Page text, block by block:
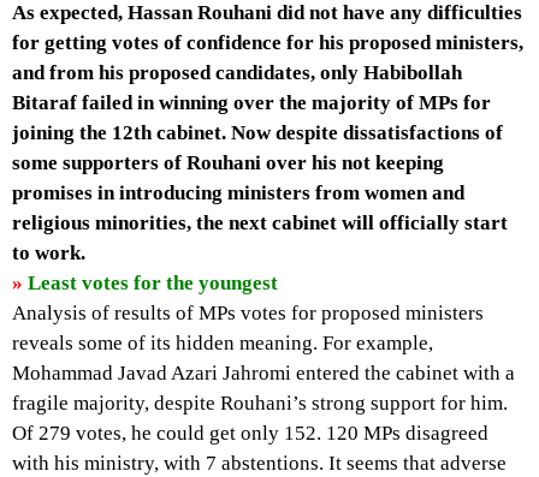
As expected, Hassan Rouhani did not have any difficulties
for getting votes of confidence for his proposed ministers,
and from his proposed candidates, only Habibollah
Bitaraf failed in winning over the majority of MPs for
joining the 12th cabinet. Now despite dissatisfactions of
some supporters of Rouhani over his not keeping
promises in introducing ministers from women and
religious minorities, the next cabinet will officially start
to work.
» Least votes for the youngest
Analysis of results of MPs votes for proposed ministers
reveals some of its hidden meaning. For example,
Mohammad Javad Azari Jahromi entered the cabinet with a
fragile majority, despite Rouhani’s strong support for him.
Of 279 votes, he could get only 152. 120 MPs disagreed
with his ministry, with 7 abstentions. It seems that adverse